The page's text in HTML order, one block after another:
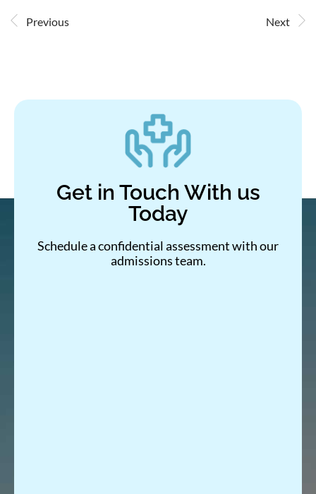
Previous Next
Get in Touch With us
Today
Schedule a confidential assessment with our
admissions team.